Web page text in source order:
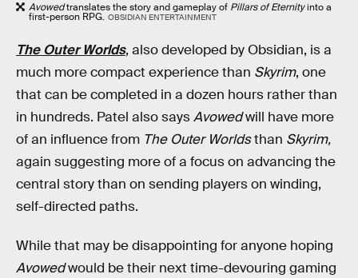
Avowedtranslates the story and gameplay of Pillars of Eternityinto a
first-person RPG. OBSIDIAN ENTERTAINMENT
The Outer Worlds, also developed by Obsidian, is a
much more compact experience than Skyrim, one
that can be completed in a dozen hours rather than
in hundreds. Patel also saysAvowedwill have more
of an influence from The Outer Worldsthan Skyrim,
again suggesting more of a focus on advancing the
central story than on sending players on winding,
self-directed paths.
While that may be disappointing for anyone hoping
Avowedwould be their next time-devouring gaming